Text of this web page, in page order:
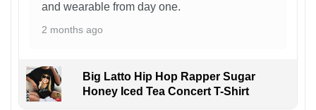
and wearable from day one.
2 months ago
Big Latto Hip Hop Rapper Sugar
Honey Iced Tea Concert T-Shirt